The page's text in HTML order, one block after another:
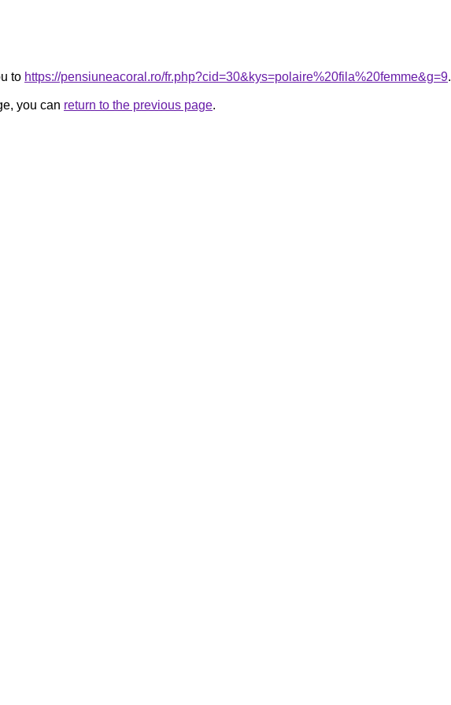
to https://pensiuneacoral.ro/fr.php?cid=30&kys=polaire%20fila%20femme&g=9.
you can return to the previous page.